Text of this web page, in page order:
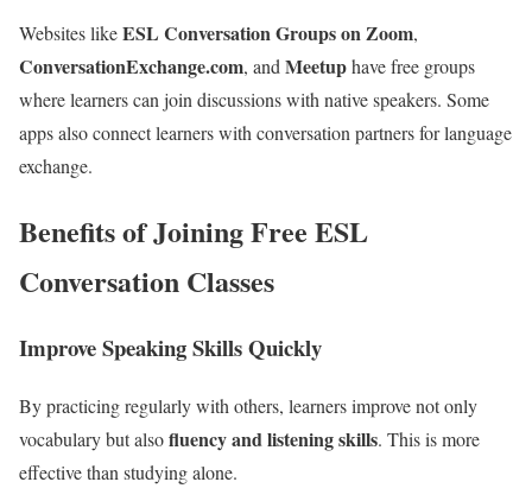
Websites likeESL Conversation Groups on Zoom,
ConversationExchange.com, and Meetuphave free groups
where learners can join discussions with native speakers. Some
apps also connect learners with conversation partners for language
exchange.
Benefits of Joining Free ESL
Conversation Classes
Improve Speaking Skills Quickly
By practicing regularly with others, learners improve not only
vocabulary but alsofluency and listening skills. This is more
effective than studying alone.